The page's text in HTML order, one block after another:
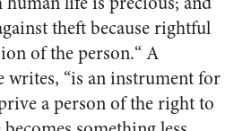
theft because rightful
of the person.“ A
writes, “is an instrument for
a person of the right to